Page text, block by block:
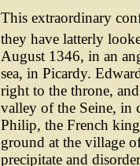
This extraordinary
they have latterly
August 1346, in an
sea, in Picardy.
right to the throne,
valley of the Seine, in
Philip, the French
ground at the village
precipitate and